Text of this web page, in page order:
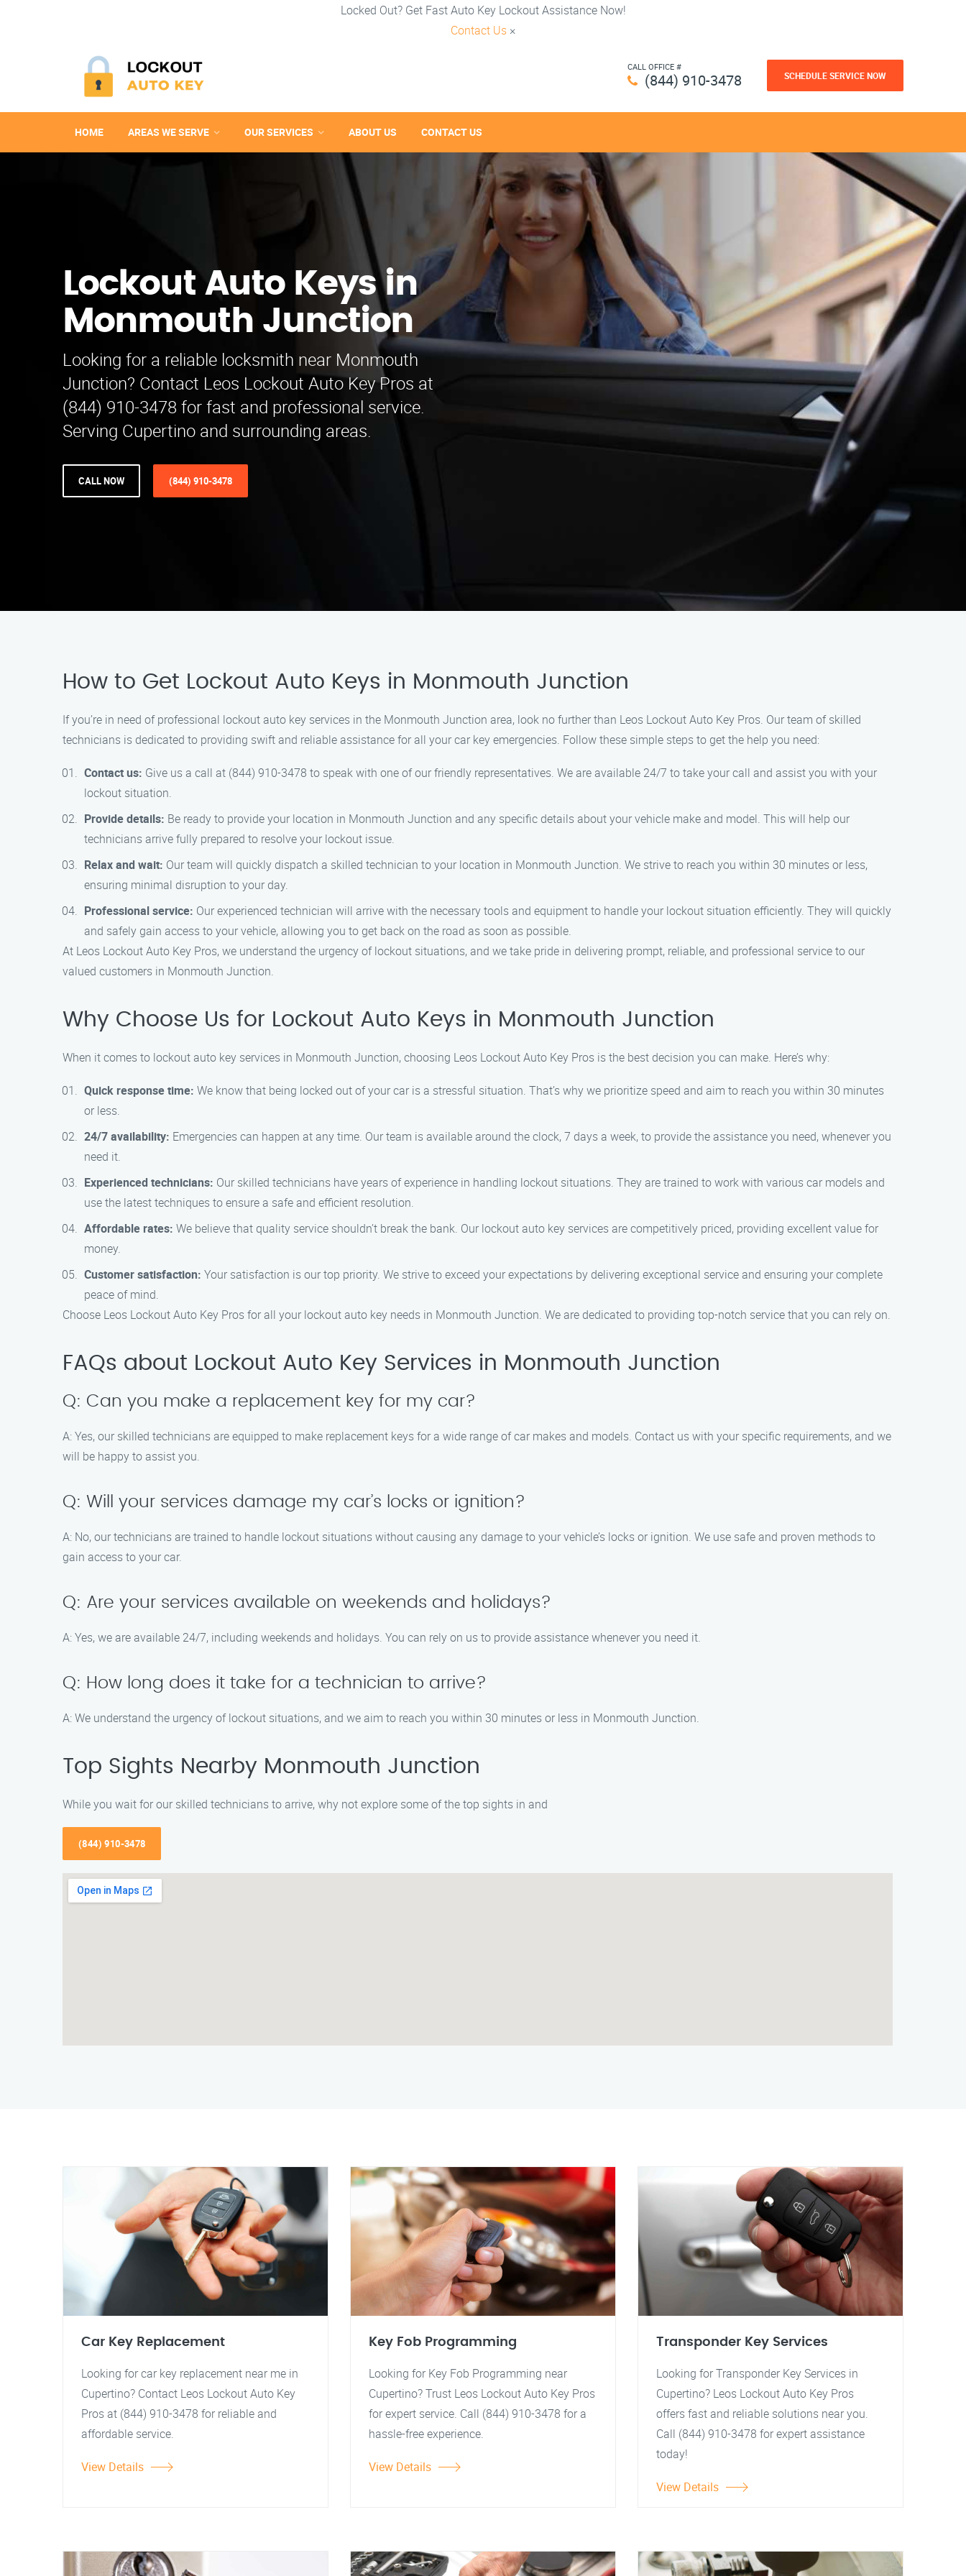
Locked Out? Get Fast Auto Key Lockout Assistance Now!
Contact Us ×
CALL OFFICE #
(844) 910-3478 SCHEDULE SERVICE NOW
HOME AREAS WE SERVE OUR SERVICES ABOUT US CONTACT US
Lockout Auto Keys in
Monmouth Junction
Looking for a reliable locksmith near Monmouth
Junction? Contact Leos Lockout Auto Key Pros at
(844) 910-3478 for fast and professional service.
Serving Cupertino and surrounding areas.
CALL NOW (844) 910-3478
How to Get Lockout Auto Keys in Monmouth Junction
If you’re in need of professional lockout auto key services in the Monmouth Junction area, look no further than Leos Lockout Auto Key Pros. Our team of skilled
technicians is dedicated to providing swift and reliable assistance for all your car key emergencies. Follow these simple steps to get the help you need:
Contact us: Give us a call at (844) 910-3478 to speak with one of our friendly representatives. We are available 24/7 to take your call and assist you with your
lockout situation.
Provide details: Be ready to provide your location in Monmouth Junction and any specific details about your vehicle make and model. This will help our
technicians arrive fully prepared to resolve your lockout issue.
Relax and wait: Our team will quickly dispatch a skilled technician to your location in Monmouth Junction. We strive to reach you within 30 minutes or less,
ensuring minimal disruption to your day.
Professional service: Our experienced technician will arrive with the necessary tools and equipment to handle your lockout situation efficiently. They will quickly
and safely gain access to your vehicle, allowing you to get back on the road as soon as possible.
At Leos Lockout Auto Key Pros, we understand the urgency of lockout situations, and we take pride in delivering prompt, reliable, and professional service to our
valued customers in Monmouth Junction.
Why Choose Us for Lockout Auto Keys in Monmouth Junction
When it comes to lockout auto key services in Monmouth Junction, choosing Leos Lockout Auto Key Pros is the best decision you can make. Here’s why:
Quick response time: We know that being locked out of your car is a stressful situation. That’s why we prioritize speed and aim to reach you within 30 minutes
or less.
24/7 availability: Emergencies can happen at any time. Our team is available around the clock, 7 days a week, to provide the assistance you need, whenever you
need it.
Experienced technicians: Our skilled technicians have years of experience in handling lockout situations. They are trained to work with various car models and
use the latest techniques to ensure a safe and efficient resolution.
Affordable rates: We believe that quality service shouldn’t break the bank. Our lockout auto key services are competitively priced, providing excellent value for
money.
Customer satisfaction: Your satisfaction is our top priority. We strive to exceed your expectations by delivering exceptional service and ensuring your complete
peace of mind.
Choose Leos Lockout Auto Key Pros for all your lockout auto key needs in Monmouth Junction. We are dedicated to providing top-notch service that you can rely on.
FAQs about Lockout Auto Key Services in Monmouth Junction
Q: Can you make a replacement key for my car?
A: Yes, our skilled technicians are equipped to make replacement keys for a wide range of car makes and models. Contact us with your specific requirements, and we
will be happy to assist you.
Q: Will your services damage my car’s locks or ignition?
A: No, our technicians are trained to handle lockout situations without causing any damage to your vehicle’s locks or ignition. We use safe and proven methods to
gain access to your car.
Q: Are your services available on weekends and holidays?
A: Yes, we are available 24/7, including weekends and holidays. You can rely on us to provide assistance whenever you need it.
Q: How long does it take for a technician to arrive?
A: We understand the urgency of lockout situations, and we aim to reach you within 30 minutes or less in Monmouth Junction.
Top Sights Nearby Monmouth Junction
While you wait for our skilled technicians to arrive, why not explore some of the top sights in and
(844) 910-3478
Car Key Replacement
Looking for car key replacement near me in
Cupertino? Contact Leos Lockout Auto Key
Pros at (844) 910-3478 for reliable and
affordable service.
View Details
Key Fob Programming
Looking for Key Fob Programming near
Cupertino? Trust Leos Lockout Auto Key Pros
for expert service. Call (844) 910-3478 for a
hassle-free experience.
View Details
Transponder Key Services
Looking for Transponder Key Services in
Cupertino? Leos Lockout Auto Key Pros
offers fast and reliable solutions near you.
Call (844) 910-3478 for expert assistance
today!
View Details